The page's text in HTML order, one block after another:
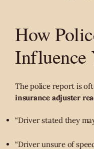
How
Influence
The police report is
insurance adjuster
“Driver stated they
“Driver unsure of